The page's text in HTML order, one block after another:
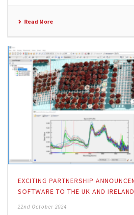
Read More
EXCITING PARTNERSHIP
SOFTWARE TO THE UK AND IRELAND
22nd October 2024